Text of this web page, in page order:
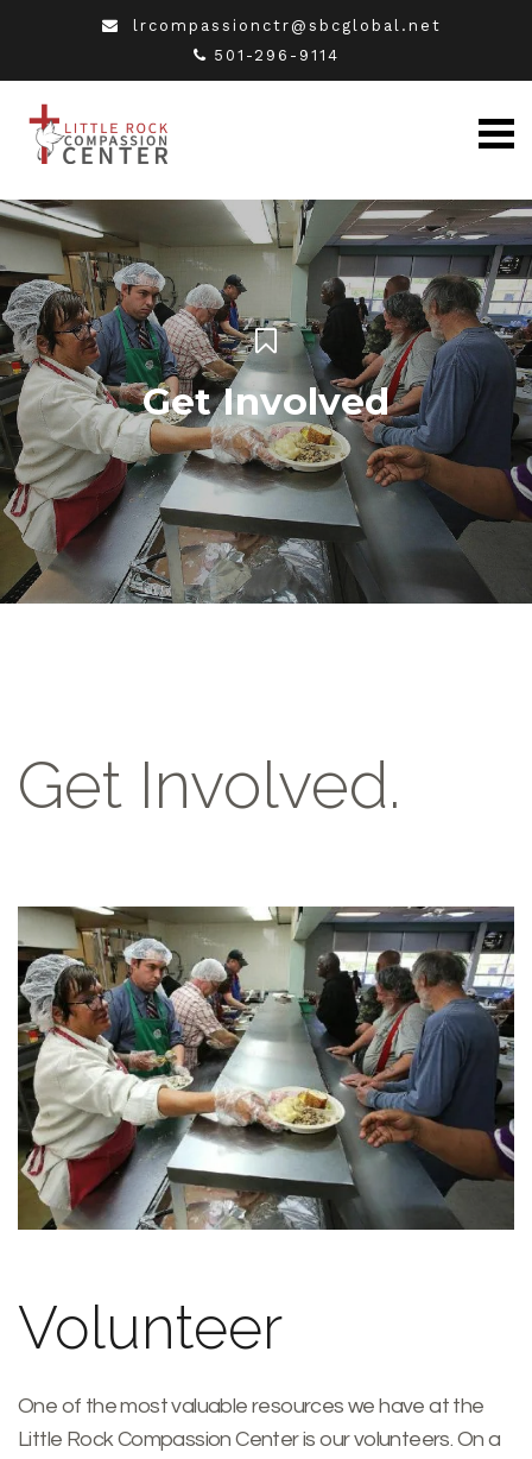
lrcompassionctr@sbcglobal.net
501-296-9114
Get Involved
Get Involved.
Volunteer
One of the most valuable resources we have at the
Little Rock Compassion Center is our volunteers. On a